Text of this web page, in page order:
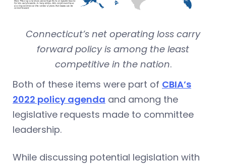
Connecticut’s net operating loss carry
forward policy is among the least
competitive in the nation.
Both of these items were part of CBIA’s
2022 policy agenda and among the
legislative requests made to committee
leadership.
While discussing potential legislation with